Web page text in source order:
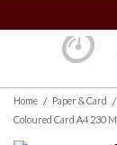
Home / Paper & Card /
Coloured Card A4 230